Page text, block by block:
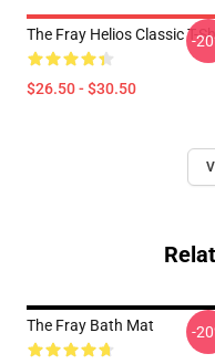
The Fray Helios Classic T-
$26.50 - $30.50
-
The Fray Bath Mat -